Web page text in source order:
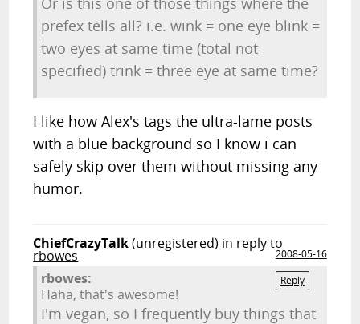
prefex tells all? i.e. wink = one eye blink =
two eyes at same time (total not
specified) trink = three eye at same time?
I like how Alex's tags the ultra-lame posts
with a blue background so I know i can
safely skip over them without missing any
humor.
ChiefCrazyTalk(unregistered) in reply to
rbowes
2008-05-16
Reply
rbowes:
Haha, that's awesome!
I'm vegan, so I frequently buy things that